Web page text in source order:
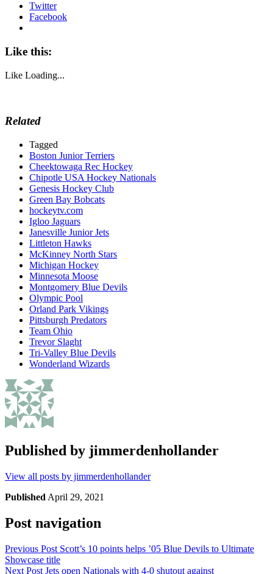
Twitter
Facebook
Like this:
Like Loading...
Related
Tagged
Boston Junior Terriers
Cheektowaga Rec Hockey
Chipotle USA Hockey Nationals
Genesis Hockey Club
Green Bay Bobcats
hockeytv.com
Igloo Jaguars
Janesville Junior Jets
Littleton Hawks
McKinney North Stars
Michigan Hockey
Minnesota Moose
Montgomery Blue Devils
Olympic Pool
Orland Park Vikings
Pittsburgh Predators
Team Ohio
Trevor Slaght
Tri-Valley Blue Devils
Wonderland Wizards
Published by jimmerdenhollander
View all posts by jimmerdenhollander
Published April 29, 2021
Post navigation
Previous Post Scott’s 10 points helps ’05 Blue Devils to Ultimate
Showcase title
Next Post Jets open Nationals with 4-0 shutout against